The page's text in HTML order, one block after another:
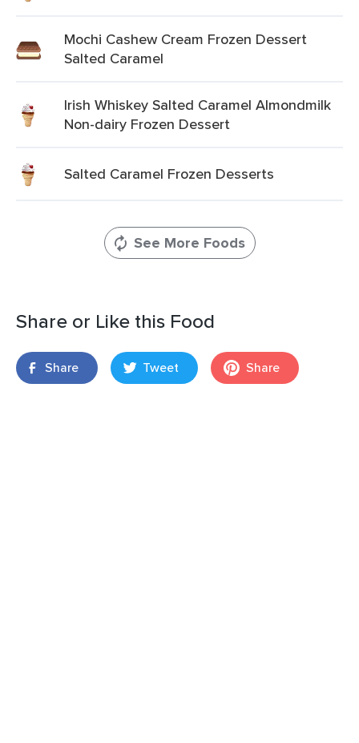
Mochi Cashew Cream Frozen Dessert
Salted Caramel
Irish Whiskey Salted Caramel Almondmilk
Non-dairy Frozen Dessert
Salted Caramel Frozen Desserts
See More Foods
Share or Like this Food
Share Tweet Share